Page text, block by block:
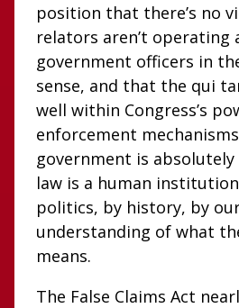
position that there’s no
relators aren’t operating
government officers in
sense, and that the qui
well within Congress’s
enforcement
government is
law is a human
politics, by history, by
understanding of what
means.
The False Claims Act